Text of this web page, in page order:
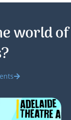
world of